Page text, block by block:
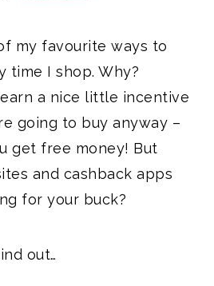
my favourite ways to
time I shop. Why?
a nice little incentive
going to buy anyway –
get free money! But
and cashback apps
for your buck?
out…